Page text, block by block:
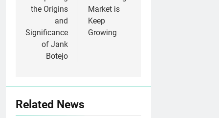
the Origins
and
Significance
of Jank
Botejo
Market is
Keep
Growing
Related News